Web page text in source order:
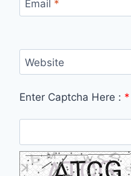
Email *
Website
Enter Captcha Here : *